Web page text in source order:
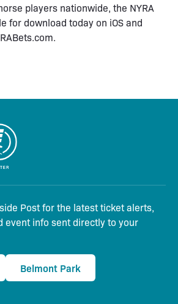
players nationwide, the NYRA
for download today on iOS and
Post for the latest ticket alerts,
event info sent directly to your
Belmont Park